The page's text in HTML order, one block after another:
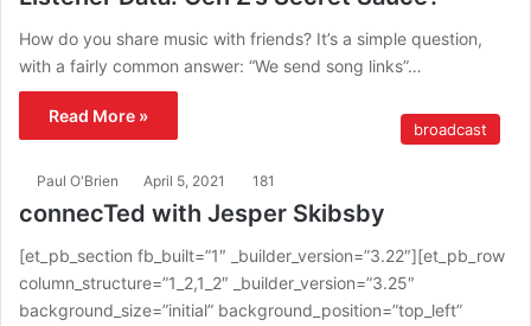
How do you share music with friends? It’s a simple question,
with a fairly common answer: “We send song links”…
Read More »
broadcast
Paul O'Brien April 5, 2021 181
connecTed with Jesper Skibsby
[et_pb_section fb_built=”1″ _builder_version=”3.22″][et_pb_row
column_structure=”1_2,1_2″ _builder_version=”3.25″
background_size=”initial” background_position=”top_left”